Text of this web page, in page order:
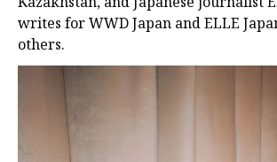
writes for WWD Japan and ELLE
others.